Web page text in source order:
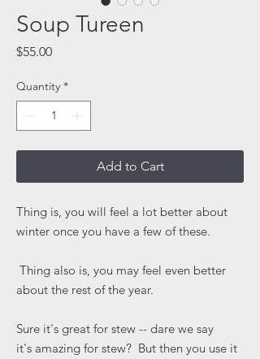
Soup Tureen
$55.00Price
Quantity *
Add to Cart
Thing is, you will feel a lot better about
winter once you have a few of these.
Thing also is, you may feel even better
about the rest of the year.
Sure it's great for stew -- dare we say
it's amazing for stew? But then you use it